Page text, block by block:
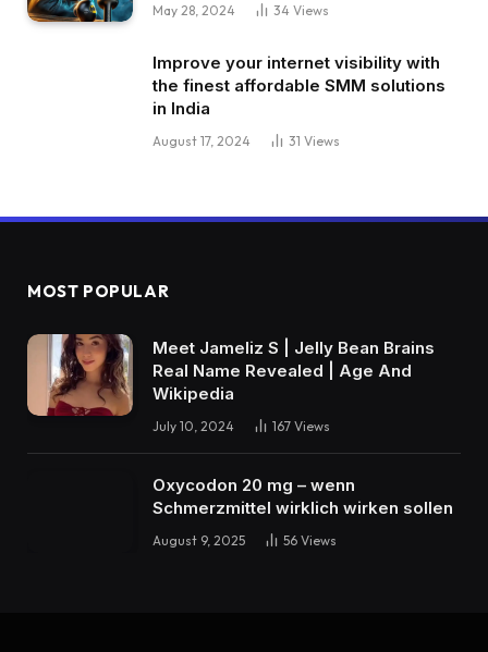
May 28, 2024 34 Views
Improve your internet visibility with
the finest affordable SMM solutions
in India
August 17, 2024 31 Views
MOST POPULAR
Meet Jameliz S | Jelly Bean Brains
Real Name Revealed | Age And
Wikipedia
July 10, 2024 167 Views
Oxycodon 20 mg – wenn
Schmerzmittel wirklich wirken sollen
August 9, 2025 56 Views